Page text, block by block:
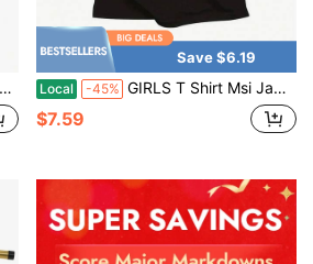
Save $6.19
Local -45% GIRLS T Shirt Msi Jamie Hewlett Girls Will Seem Strangely
$7.59